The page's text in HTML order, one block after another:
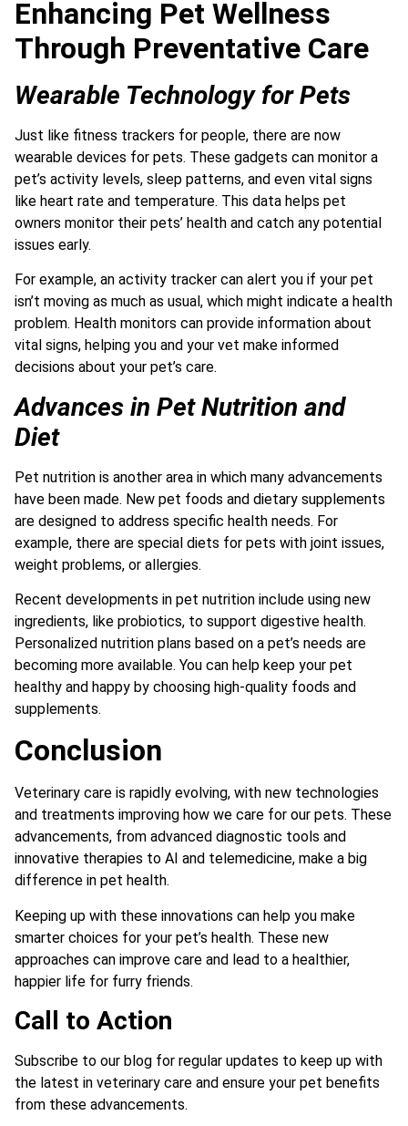
Enhancing Pet Wellness
Through Preventative Care
Wearable Technology for Pets
Just like fitness trackers for people, there are now
wearable devices for pets. These gadgets can monitor a
pet’s activity levels, sleep patterns, and even vital signs
like heart rate and temperature. This data helps pet
owners monitor their pets’ health and catch any potential
issues early.
For example, an activity tracker can alert you if your pet
isn’t moving as much as usual, which might indicate a health
problem. Health monitors can provide information about
vital signs, helping you and your vet make informed
decisions about your pet’s care.
Advances in Pet Nutrition and
Diet
Pet nutrition is another area in which many advancements
have been made. New pet foods and dietary supplements
are designed to address specific health needs. For
example, there are special diets for pets with joint issues,
weight problems, or allergies.
Recent developments in pet nutrition include using new
ingredients, like probiotics, to support digestive health.
Personalized nutrition plans based on a pet’s needs are
becoming more available. You can help keep your pet
healthy and happy by choosing high-quality foods and
supplements.
Conclusion
Veterinary care is rapidly evolving, with new technologies
and treatments improving how we care for our pets. These
advancements, from advanced diagnostic tools and
innovative therapies to AI and telemedicine, make a big
difference in pet health.
Keeping up with these innovations can help you make
smarter choices for your pet’s health. These new
approaches can improve care and lead to a healthier,
happier life for furry friends.
Call to Action
Subscribe to our blog for regular updates to keep up with
the latest in veterinary care and ensure your pet benefits
from these advancements.